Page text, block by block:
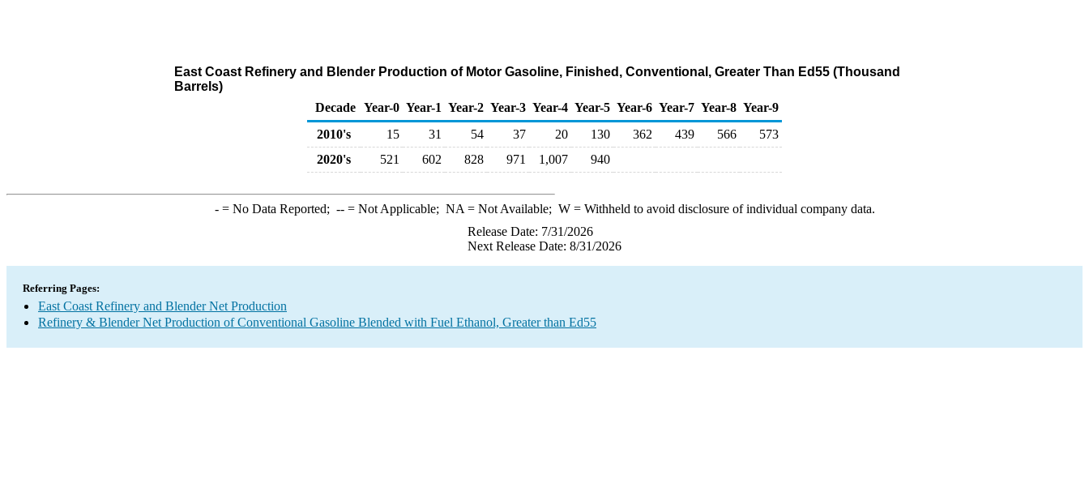
East Coast Refinery and Blender Production of Motor Gasoline, Finished, Conventional, Greater Than Ed55 (Thousand
Barrels)
Decade Year-0 Year-1 Year-2 Year-3 Year-4 Year-5 Year-6 Year-7 Year-8 Year-9
2010's
15 31 54 37 20 130 362 439 566
573
2020's
521 602 828 971 1,007 940
-= No Data Reported; --= Not Applicable; NA = Not Available; W= Withheld to avoid disclosure of individual company data.
Release Date: 7/31/2026
Next Release Date: 8/31/2026
Referring Pages:
East Coast Refinery and Blender Net Production
Refinery & Blender Net Production of Conventional Gasoline Blended with Fuel Ethanol, Greater than Ed55